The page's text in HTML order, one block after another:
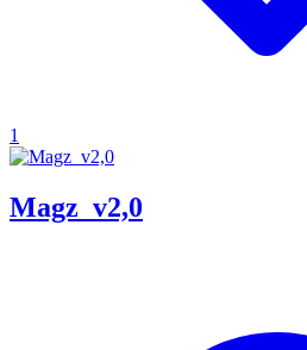
1
Magz_v2,0